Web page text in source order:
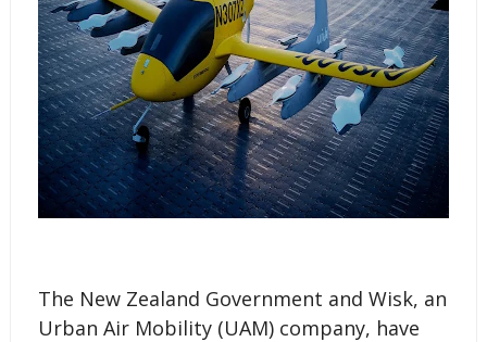
The New Zealand Government and Wisk, an
Urban Air Mobility (UAM) company, have